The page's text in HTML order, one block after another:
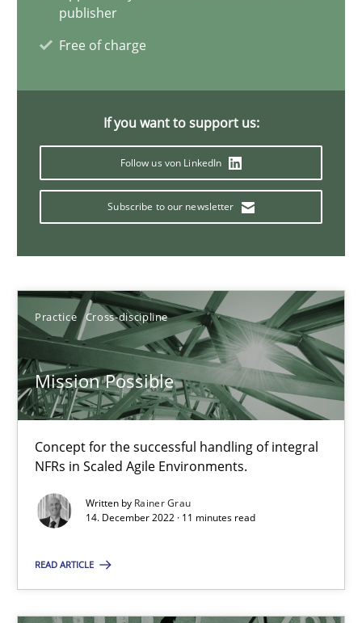
publisher
Free of charge
If you want to support us:
Follow us von LinkedIn
Subscribe to our newsletter
Practice Cross-discipline
Mission Possible
Concept for the successful handling of integral
NFRs in Scaled Agile Environments.
Written by Rainer Grau
14. December 2022 · 11 minutes read
READ ARTICLE
14.12.2022
11 minutes
A General Systems Thinking Perspective on the CPRE
This system is your system. This system is my system.
Cross-discipline
Alain Wegmann
Olivier Hayard
14.09.2022
17 minutes
The Potential of User Tests for Requirements